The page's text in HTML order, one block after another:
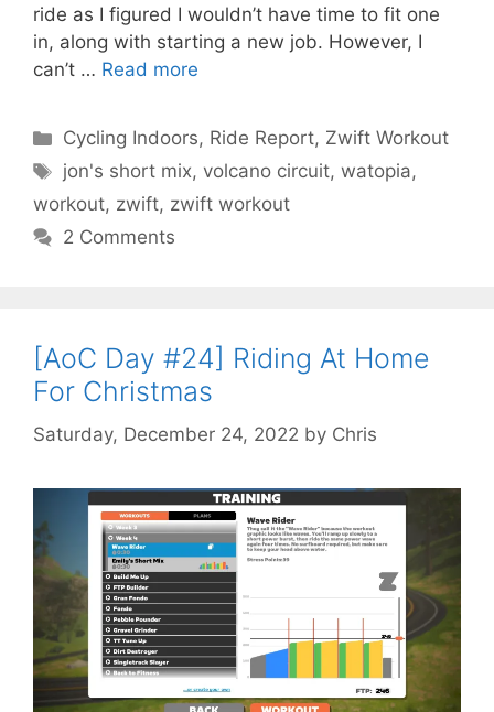
ride as I figured I wouldn’t have time to fit one
in, along with starting a new job. However, I
can’t … Read more
Categories
Cycling Indoors, Ride Report, Zwift Workout
Tags
jon's short mix, volcano circuit,watopia,
workout, zwift, zwift workout
2 Comments
[AoC Day #24] Riding At Home
For Christmas
Saturday, December 24, 2022 by Chris